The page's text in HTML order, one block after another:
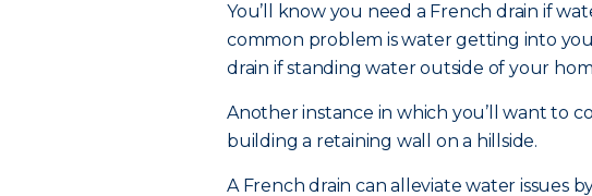
You’ll know you need a French drain if
common problem is water getting into
drain if standing water outside of your
Another instance in which you’ll want to
building a retaining wall on a hillside.
A French drain can alleviate water issues